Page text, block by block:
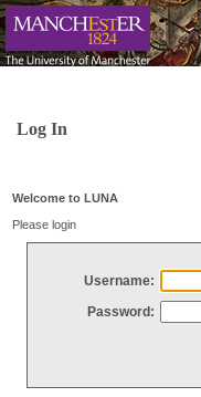
Log In
Welcome to LUNA
Please login
Username:
Password: